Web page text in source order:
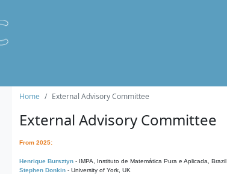
Home External Advisory Committee
External Advisory Committee
From 2025:
Henrique Bursztyn - IMPA, Instituto de Matemática Pura e Aplicada, Brazil
Stephen Donkin - University of York, UK